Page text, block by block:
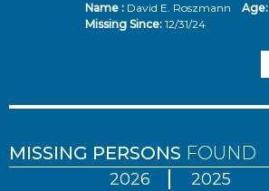
Name :David E. Roszmann Age:
Missing Since: 12/31/24
MISSING PERSONS FOUND
2026 2025